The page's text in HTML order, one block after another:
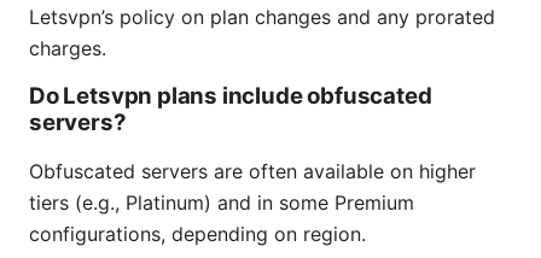
Letsvpn’s policy on plan changes and any prorated
charges.
Do Letsvpn plans include obfuscated
servers?
Obfuscated servers are often available on higher
tiers (e.g., Platinum) and in some Premium
configurations, depending on region.